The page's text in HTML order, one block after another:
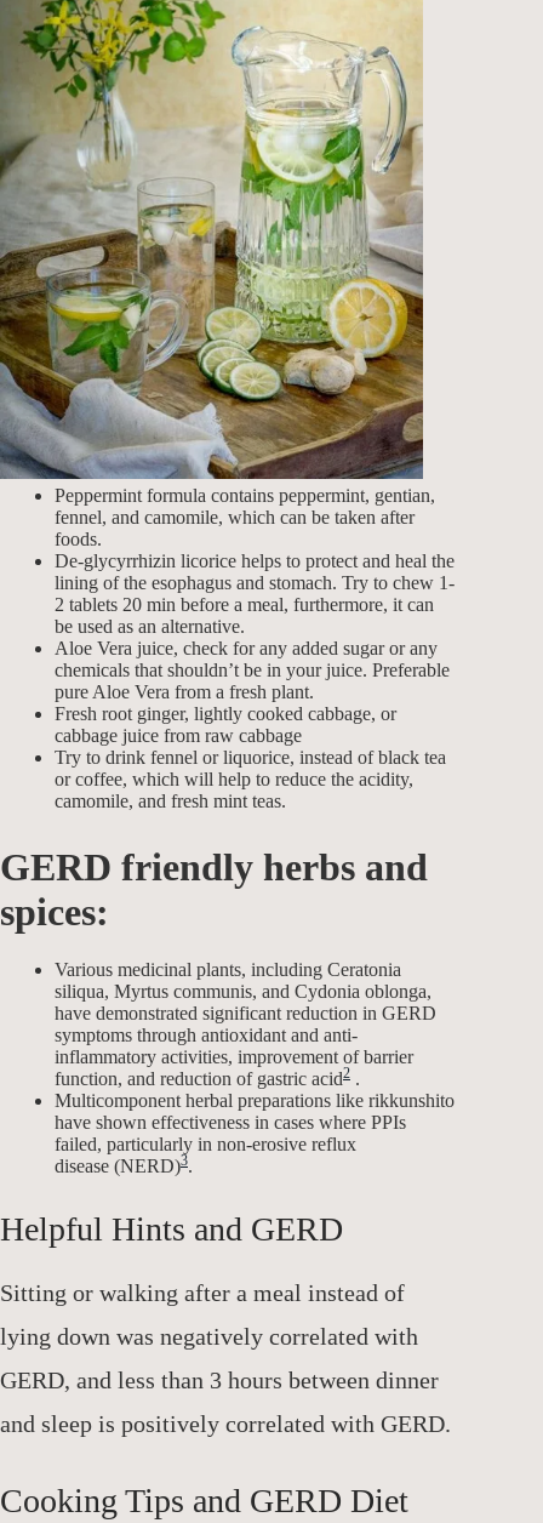
Peppermint formula contains peppermint, gentian,
fennel, and camomile, which can be taken after
foods.
De-glycyrrhizin licorice helps to protect and heal the
lining of the esophagus and stomach. Try to chew 1-
2 tablets 20 min before a meal, furthermore, it can
be used as an alternative.
Aloe Vera juice, check for any added sugar or any
chemicals that shouldn’t be in your juice. Preferable
pure Aloe Vera from a fresh plant.
Fresh root ginger, lightly cooked cabbage, or
cabbage juice from raw cabbage
Try to drink fennel or liquorice, instead of black tea
or coffee, which will help to reduce the acidity,
camomile, and fresh mint teas.
GERD friendly herbs and
spices:
Various medicinal plants, including Ceratonia
siliqua, Myrtus communis, and Cydonia oblonga,
have demonstrated significant reduction in GERD
symptoms through antioxidant and anti-
inflammatory activities, improvement of barrier
function, and reduction of gastric acid2 .
Multicomponent herbal preparations like rikkunshito
have shown effectiveness in cases where PPIs
failed, particularly in non-erosive reflux
disease (NERD)3.
Helpful Hints and GERD
Sitting or walking after a meal instead of
lying down was negatively correlated with
GERD, and less than 3 hours between dinner
and sleep is positively correlated with GERD.
Cooking Tips and GERD Diet